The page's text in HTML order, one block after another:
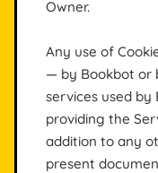
Owner.
Any use of
— by Bookbot or
services used
providing the
addition to any
present